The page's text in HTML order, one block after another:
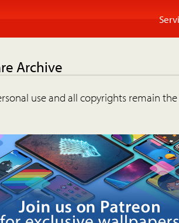
Archive
use and all copyrights remain